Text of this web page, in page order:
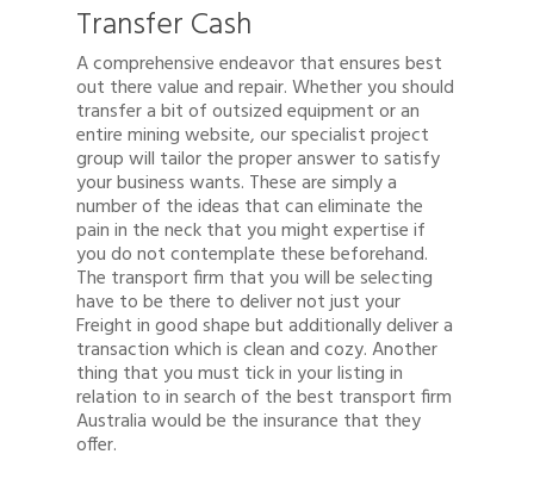
Transfer Cash
A comprehensive endeavor that ensures best
out there value and repair. Whether you should
transfer a bit of outsized equipment or an
entire mining website, our specialist project
group will tailor the proper answer to satisfy
your business wants. These are simply a
number of the ideas that can eliminate the
pain in the neck that you might expertise if
you do not contemplate these beforehand.
The transport firm that you will be selecting
have to be there to deliver not just your
Freight in good shape but additionally deliver a
transaction which is clean and cozy. Another
thing that you must tick in your listing in
relation to in search of the best transport firm
Australia would be the insurance that they
offer.